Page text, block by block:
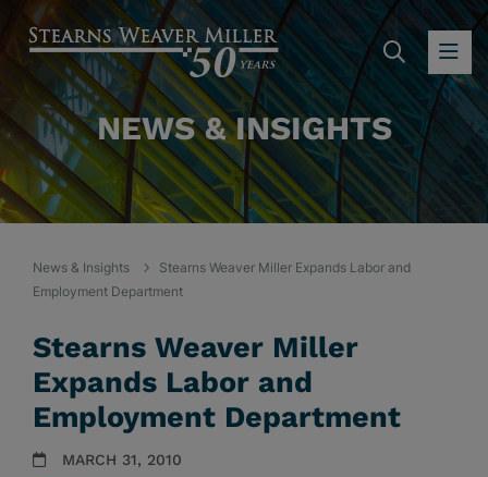
NEWS & INSIGHTS
News & Insights
Stearns Weaver Miller Expands Labor and
Employment Department
Stearns Weaver Miller
Expands Labor and
Employment Department
MARCH 31, 2010